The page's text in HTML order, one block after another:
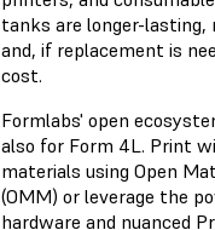
tanks are longer-lasting,
and, if replacement is
cost.
Formlabs' open
also for Form 4L. Print
materials using Open
(OMM) or leverage the
hardware and nuanced